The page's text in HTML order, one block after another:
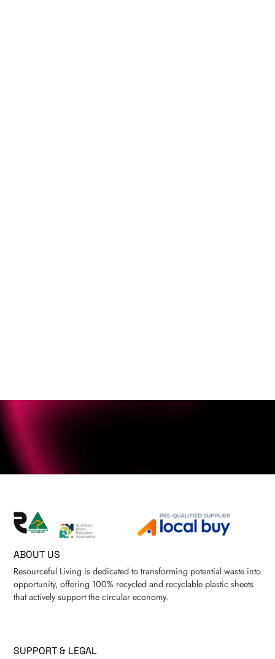
ABOUT US
Resourceful Living is dedicated to transforming potential waste into
opportunity, offering 100% recycled and recyclable plastic sheets
that actively support the circular economy.
SUPPORT & LEGAL